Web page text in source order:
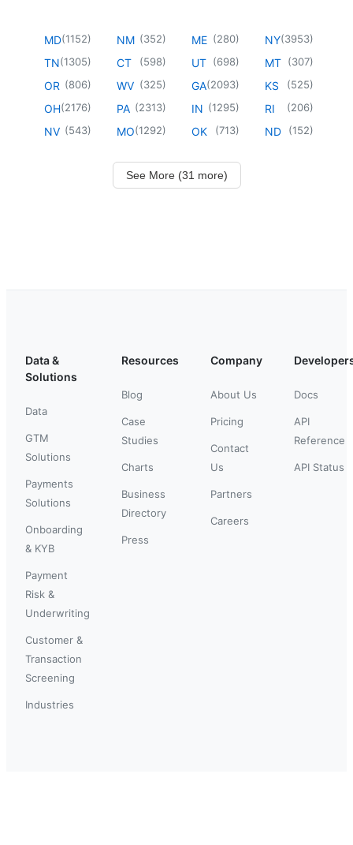
MD(1152)
TN(1305)
OR (806)
OH(2176)
NV (543)
NM (352)
CT (598)
WV (325)
PA (2313)
MO(1292)
ME (280)
UT (698)
GA(2093)
IN (1295)
OK (713)
NY(3953)
MT (307)
KS (525)
RI (206)
ND (152)
See More (31 more)
Data &
Solutions
Data
GTM
Solutions
Payments
Solutions
Onboarding
& KYB
Payment
Risk &
Underwriting
Customer &
Transaction
Screening
Industries
Resources
Blog
Case
Studies
Charts
Business
Directory
Press
Company
About Us
Pricing
Contact
Us
Partners
Careers
Docs
API
Reference
API Status